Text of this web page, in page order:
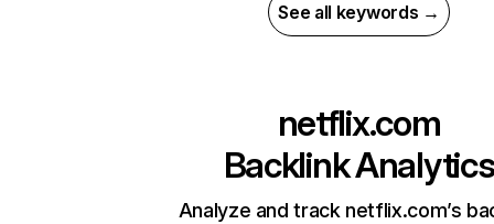
See all keywords →
netflix.com
Backlink Analytics
Analyze and track netflix.com’s